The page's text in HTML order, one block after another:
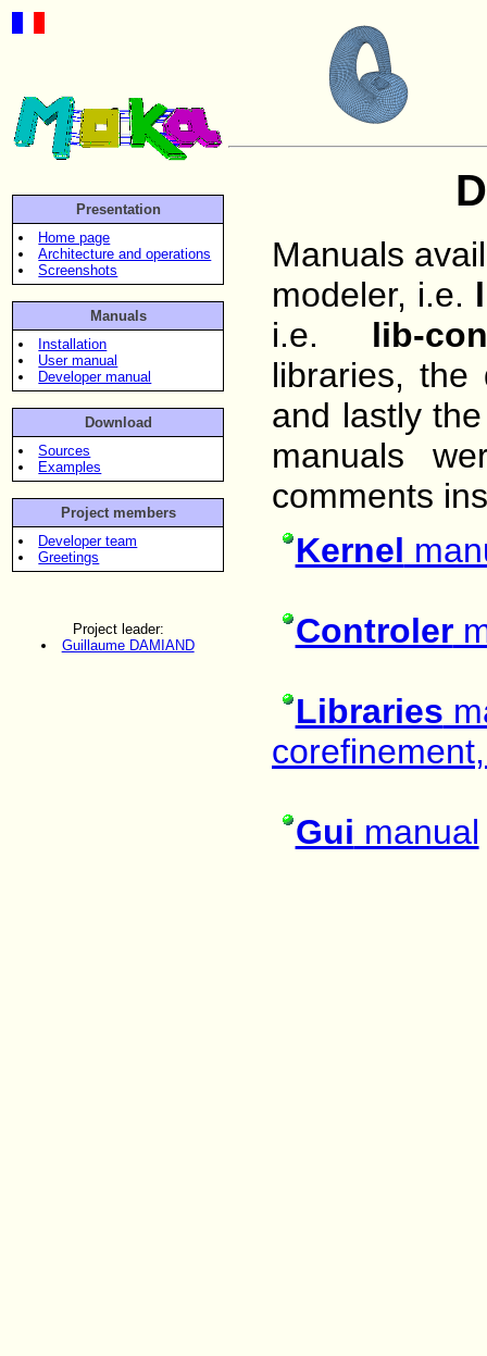
Presentation
Home page
Architecture and operations
Screenshots
Manuals
Installation
User manual
Developer manual
Download
Sources
Examples
Project members
Developer team
Greetings
Project leader:
Guillaume DAMIAND
Manuals
modeler, i.e.
i.e. lib-
libraries, the
and lastly
manuals
comments
Kernel
Controler
Libraries
Gui manual